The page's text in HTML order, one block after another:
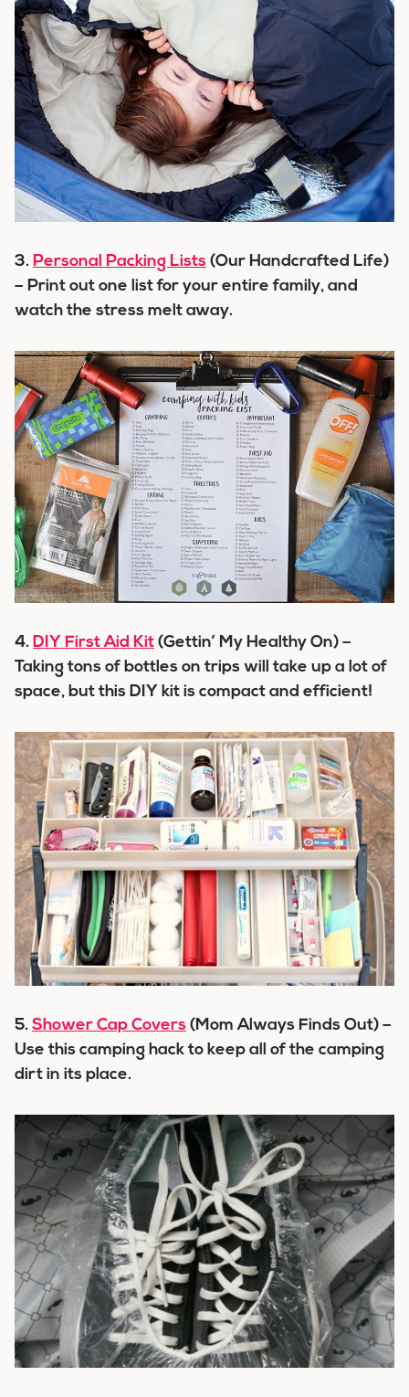
3. Personal Packing Lists (Our Handcrafted Life)
– Print out one list for your entire family, and
watch the stress melt away.
4. DIY First Aid Kit (Gettin’ My Healthy On) –
Taking tons of bottles on trips will take up a lot of
space, but this DIY kit is compact and efficient!
5. Shower Cap Covers (Mom Always Finds Out) –
Use this camping hack to keep all of the camping
dirt in its place.